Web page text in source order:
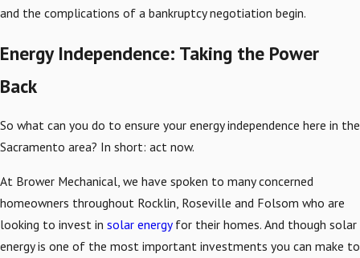
and the complications of a bankruptcy negotiation begin.
Energy Independence: Taking the Power
Back
So what can you do to ensure your energy independence here in the
Sacramento area? In short: act now.
At Brower Mechanical, we have spoken to many concerned
homeowners throughout Rocklin, Roseville and Folsom who are
looking to invest in solar energyfor their homes. And though solar
energy is one of the most important investments you can make to